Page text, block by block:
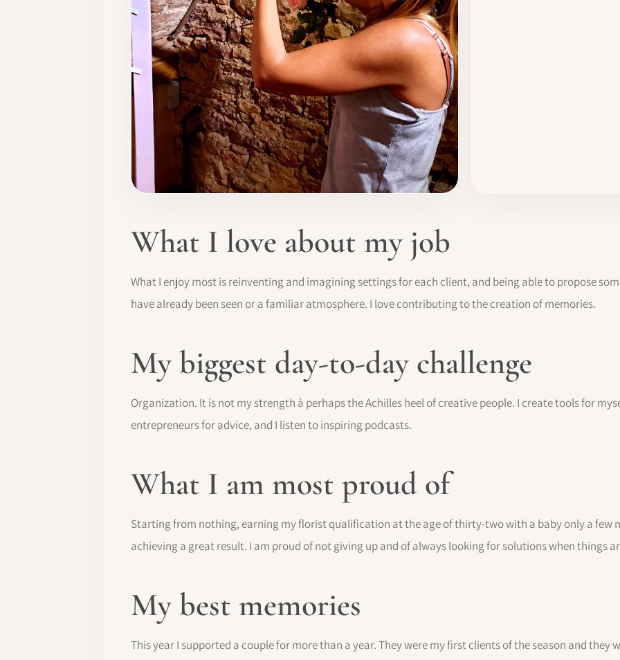
What I love about my job
What I enjoy most is reinventing and imagining settings for each client, and being able to propose
have already been seen or a familiar atmosphere. I love contributing to the creation of memories.
My biggest day-to-day challenge
Organization. It is not my strength à perhaps the Achilles heel of creative people. I create tools for
entrepreneurs for advice, and I listen to inspiring podcasts.
What I am most proud of
Starting from nothing, earning my florist qualification at the age of thirty-two with a baby only a few
achieving a great result. I am proud of not giving up and of always looking for solutions when things
My best memories
This year I supported a couple for more than a year. They were my first clients of the season and they